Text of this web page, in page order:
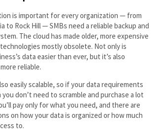
is important for every organization — from
to Rock Hill — SMBs need a reliable backup and
The cloud has made older, more expensive
mostly obsolete. Not only is
data easier than ever, but it’s also
reliable.
easily scalable, so if your data requirements
don’t need to scramble and purchase a lot
pay only for what you need, and there are
on how your data is organized or how much
to.